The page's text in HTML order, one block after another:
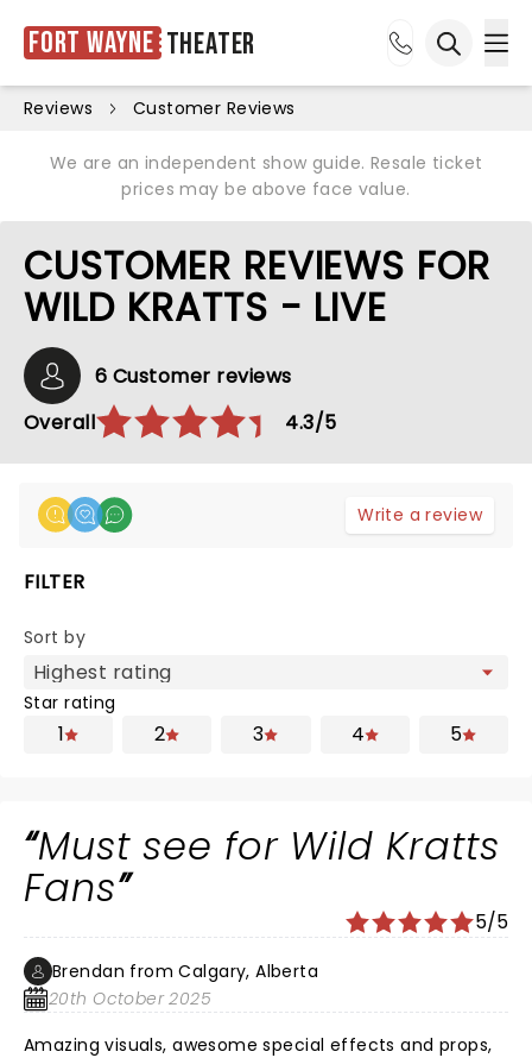
Fort Wayne Theater
Reviews Customer Reviews
We are an independent show guide. Resale ticket
prices may be above face value.
CUSTOMER REVIEWS FOR
WILD KRATTS - LIVE
6 Customer reviews
Overall
4.3/5
Write a review
FILTER
Sort by
Star rating
1 2 3 4 5
Must see for Wild Kratts
Fans
5/5
Brendan from Calgary, Alberta
20th October 2025
Amazing visuals, awesome special effects and props,